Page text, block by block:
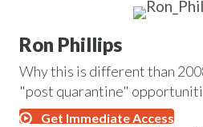
Ron Phillips
Why this is different than
"post quarantine"
Get Immediate Access